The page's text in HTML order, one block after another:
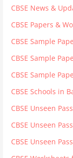
CBSE News &
CBSE Papers &
CBSE Sample
CBSE Sample
CBSE Sample
CBSE Schools in
CBSE Unseen
CBSE Unseen
CBSE Unseen